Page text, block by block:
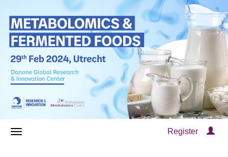
Register